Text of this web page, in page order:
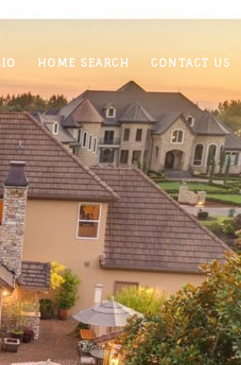
HOME SEARCH CONTACT US